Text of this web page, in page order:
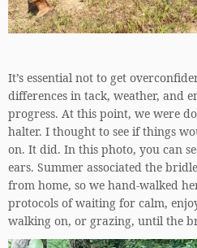
It’s essential not to get
differences in tack, weather, and
progress. At this point, we were
halter. I thought to see if things
on. It did. In this photo, you can
ears. Summer associated the
from home, so we hand-walked
protocols of waiting for calm,
walking on, or grazing, until the